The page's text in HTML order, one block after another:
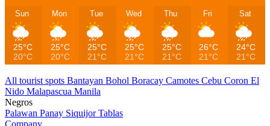
Sun
25°C
20°C
Mon
25°C
20°C
Tue
25°C
21°C
Wed
25°C
21°C
Thu
25°C
21°C
Fri
26°C
21°C
Sat
24°C
21°C
All tourist spots Bantayan Bohol Boracay Camotes Cebu Coron El
Nido Malapascua Manila
Negros
Palawan Panay Siquijor Tablas